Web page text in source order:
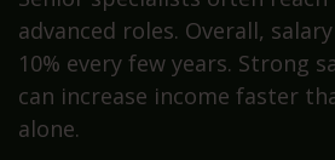
advanced roles. Overall,
10% every few years. Strong
can increase income faster
alone.